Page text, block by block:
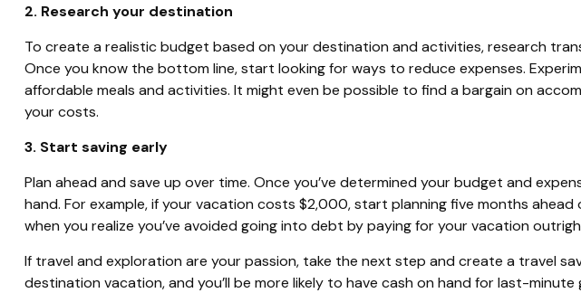
2. Research your destination
To create a realistic budget based on your destination and activities, research
Once you know the bottom line, start looking for ways to reduce expenses.
affordable meals and activities. It might even be possible to find a bargain on
your costs.
3. Start saving early
Plan ahead and save up over time. Once you’ve determined your budget and
hand. For example, if your vacation costs $2,000, start planning five months
when you realize you’ve avoided going into debt by paying for your vacation
If travel and exploration are your passion, take the next step and create a travel
destination vacation, and you’ll be more likely to have cash on hand for last-